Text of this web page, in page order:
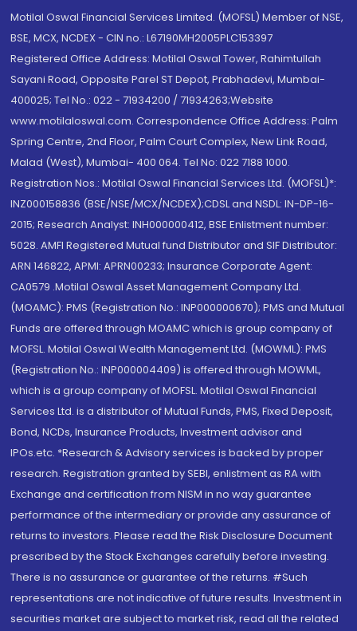
Motilal Oswal Financial Services Limited. (MOFSL) Member of NSE,
BSE, MCX, NCDEX - CIN no.: L67190MH2005PLC153397
Registered Office Address: Motilal Oswal Tower, Rahimtullah
Sayani Road, Opposite Parel ST Depot, Prabhadevi, Mumbai-
400025; Tel No.: 022 - 71934200 / 71934263;Website
www.motilaloswal.com. Correspondence Office Address: Palm
Spring Centre, 2nd Floor, Palm Court Complex, New Link Road,
Malad (West), Mumbai- 400 064. Tel No: 022 7188 1000.
Registration Nos.: Motilal Oswal Financial Services Ltd. (MOFSL)*:
INZ000158836 (BSE/NSE/MCX/NCDEX);CDSL and NSDL: IN-DP-16-
2015; Research Analyst: INH000000412, BSE Enlistment number:
5028. AMFI Registered Mutual fund Distributor and SIF Distributor:
ARN 146822, APMI: APRN00233; Insurance Corporate Agent:
CA0579 .Motilal Oswal Asset Management Company Ltd.
(MOAMC): PMS (Registration No.: INP000000670); PMS and Mutual
Funds are offered through MOAMC which is group company of
MOFSL. Motilal Oswal Wealth Management Ltd. (MOWML): PMS
(Registration No.: INP000004409) is offered through MOWML,
which is a group company of MOFSL. Motilal Oswal Financial
Services Ltd. is a distributor of Mutual Funds, PMS, Fixed Deposit,
Bond, NCDs, Insurance Products, Investment advisor and
IPOs.etc. *Research & Advisory services is backed by proper
research. Registration granted by SEBI, enlistment as RA with
Exchange and certification from NISM in no way guarantee
performance of the intermediary or provide any assurance of
returns to investors. Please read the Risk Disclosure Document
prescribed by the Stock Exchanges carefully before investing.
There is no assurance or guarantee of the returns. #Such
representations are not indicative of future results. Investment in
securities market are subject to market risk, read all the related